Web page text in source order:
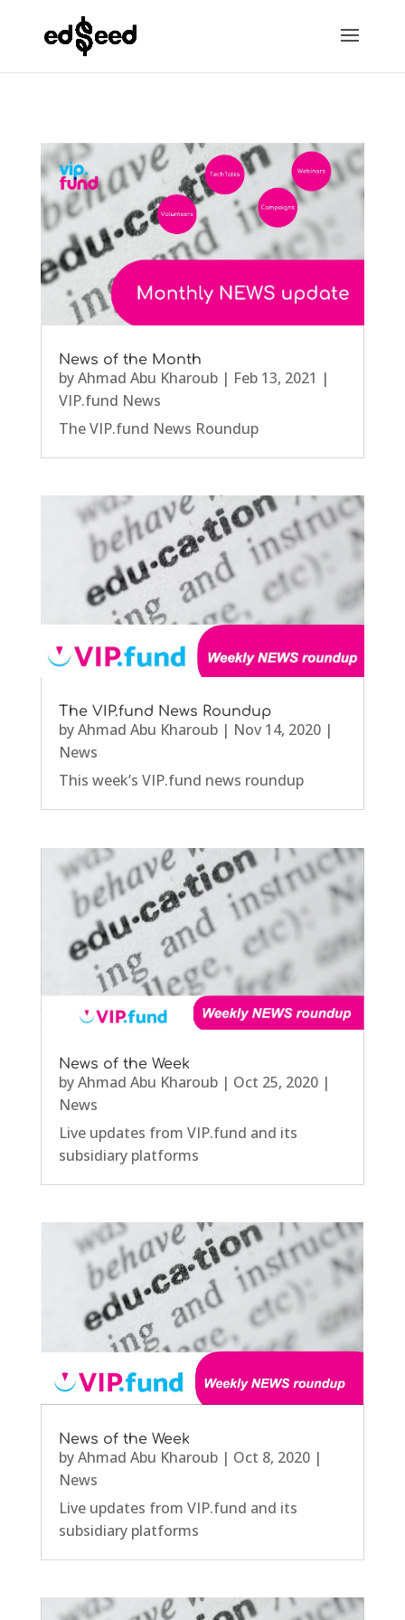
News of the Month
byAhmad Abu Kharoub| Feb 13, 2021 |
VIP.fund News
The VIP.fund News Roundup
The VIP.fund News Roundup
byAhmad Abu Kharoub| Nov 14, 2020|
News
This week’s VIP.fund news roundup
News of the Week
byAhmad Abu Kharoub| Oct 25, 2020|
News
Live updates from VIP.fund and its
subsidiary platforms
News of the Week
byAhmad Abu Kharoub| Oct 8, 2020|
News
Live updates from VIP.fund and its
subsidiary platforms